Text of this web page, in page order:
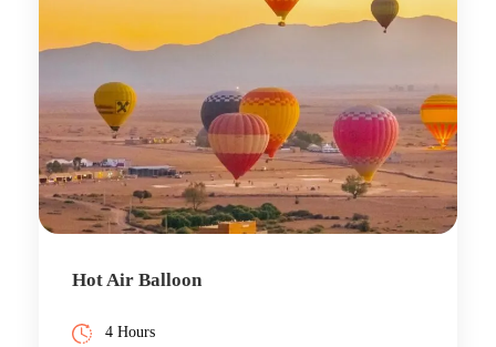
Hot Air Balloon
4 Hours